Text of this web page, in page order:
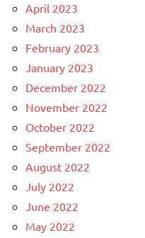
April 2023
March 2023
February 2023
January 2023
December 2022
November 2022
October 2022
September 2022
August 2022
July 2022
June 2022
May 2022